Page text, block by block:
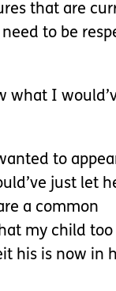
that are
to be
what I
to
just let
a common
my child too
his is now in